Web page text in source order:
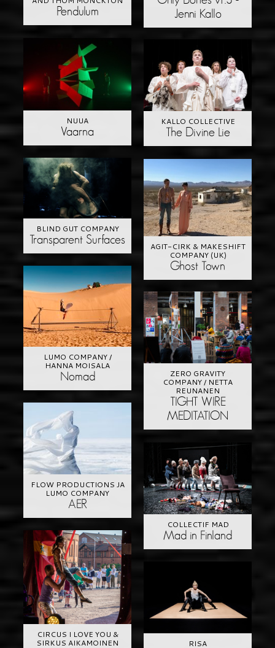
Pendulum
Jenni Kallo
NUUA
Vaarna
KALLO COLLECTIVE
The Divine Lie
BLIND GUT COMPANY
Transparent Surfaces
AGIT-CIRK & MAKESHIFT
COMPANY (UK)
Ghost Town
LUMO COMPANY /
HANNA MOISALA
Nomad
ZERO GRAVITY
COMPANY / NETTA
REUNANEN
TIGHT WIRE
MEDITATION
FLOW PRODUCTIONS JA
LUMO COMPANY
AER
COLLECTIF MAD
Mad in Finland
CIRCUS I LOVE YOU &
SIRKUS AIKAMOINEN
RISA